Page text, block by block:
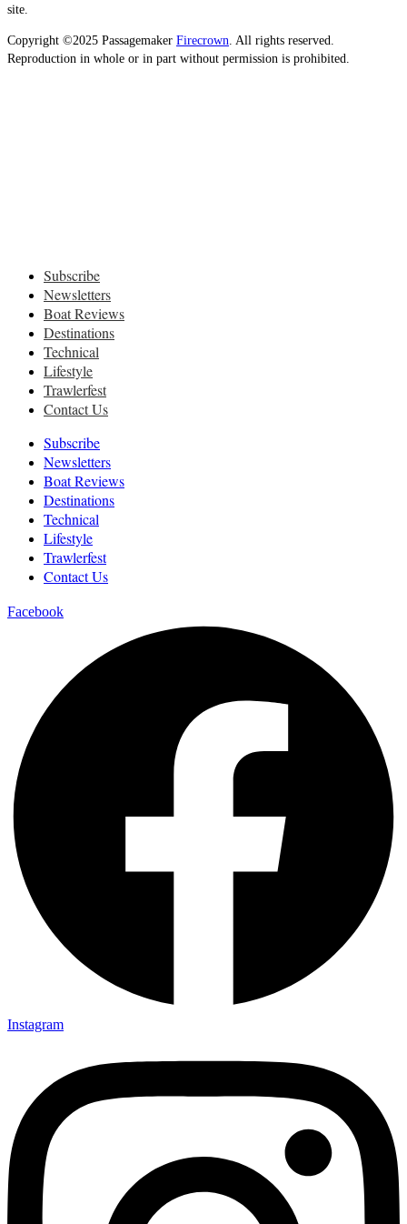
site.
Copyright ©2025 Passagemaker Firecrown. All rights reserved.
Reproduction in whole or in part without permission is prohibited.
Subscribe
Newsletters
Boat Reviews
Destinations
Technical
Lifestyle
Trawlerfest
Contact Us
Subscribe
Newsletters
Boat Reviews
Destinations
Technical
Lifestyle
Trawlerfest
Contact Us
Facebook
Instagram